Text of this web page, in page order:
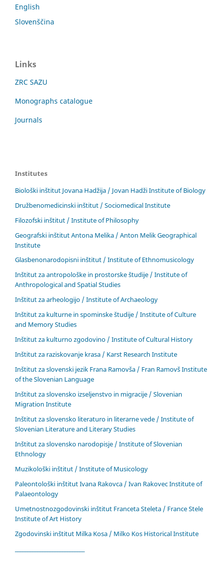
English
Slovenščina
Links
ZRC SAZU
Monographs catalogue
Journals
Institutes
Biološki inštitut Jovana Hadžija / Jovan Hadži Institute of Biology
Družbenomedicinski inštitut / Sociomedical Institute
Filozofski inštitut / Institute of Philosophy
Geografski inštitut Antona Melika / Anton Melik Geographical
Institute
Glasbenonarodopisni inštitut / Institute of Ethnomusicology
Inštitut za antropološke in prostorske študije / Institute of
Anthropological and Spatial Studies
Inštitut za arheologijo / Institute of Archaeology
Inštitut za kulturne in spominske študije / Institute of Culture
and Memory Studies
Inštitut za kulturno zgodovino / Institute of Cultural History
Inštitut za raziskovanje krasa / Karst Research Institute
Inštitut za slovenski jezik Frana Ramovša / Fran Ramovš Institute
of the Slovenian Language
Inštitut za slovensko izseljenstvo in migracije / Slovenian
Migration Institute
Inštitut za slovensko literaturo in literarne vede / Institute of
Slovenian Literature and Literary Studies
Inštitut za slovensko narodopisje / Institute of Slovenian
Ethnology
Muzikološki inštitut / Institute of Musicology
Paleontološki inštitut Ivana Rakovca / Ivan Rakovec Institute of
Palaeontology
Umetnostnozgodovinski inštitut Franceta Steleta / France Stele
Institute of Art History
Zgodovinski inštitut Milka Kosa / Milko Kos Historical Institute